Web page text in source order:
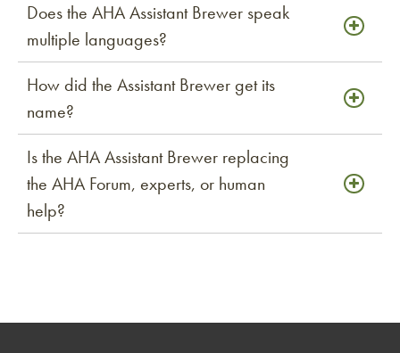
Does the AHA Assistant Brewer speak
multiple languages?
How did the Assistant Brewer get its
name?
Is the AHA Assistant Brewer replacing
the AHA Forum, experts, or human
help?